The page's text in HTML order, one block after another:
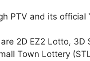
PTV and its official
2D EZ2 Lotto,
Town Lottery